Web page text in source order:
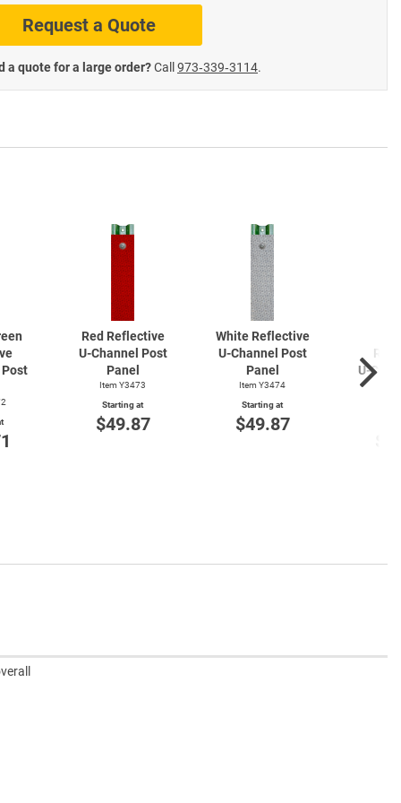
Request a Quote
a quote for a large order?Call 973‑339‑3114.
Post
Red Reflective
U-Channel Post
Panel
Item Y3473
Starting at
$49.87
White Reflective
U-Channel Post
Panel
Item Y3474
Starting at
$49.87
U-
Road Signs